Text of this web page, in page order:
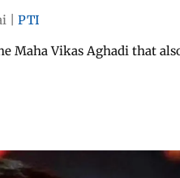
PTI
Maha Vikas Aghadi that